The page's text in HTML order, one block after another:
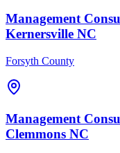
Management
Kernersville NC
Forsyth County
Management
Clemmons NC